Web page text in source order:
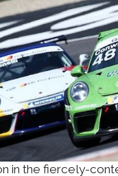
in the fiercely-